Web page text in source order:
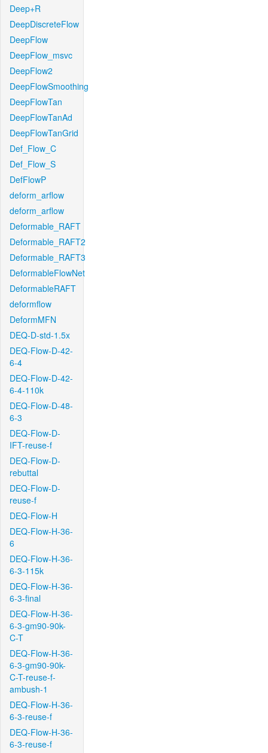
Deep+R
DeepDiscreteFlow
DeepFlow
DeepFlow_msvc
DeepFlow2
DeepFlowSmoothing
DeepFlowTan
DeepFlowTanAd
DeepFlowTanGrid
Def_Flow_C
Def_Flow_S
DefFlowP
deform_arflow
deform_arflow
Deformable_RAFT
Deformable_RAFT2
Deformable_RAFT3
DeformableFlowNet
DeformableRAFT
deformflow
DeformMFN
DEQ-D-std-1.5x
DEQ-Flow-D-42-
6-4
DEQ-Flow-D-42-
6-4-110k
DEQ-Flow-D-48-
6-3
DEQ-Flow-D-
IFT-reuse-f
DEQ-Flow-D-
rebuttal
DEQ-Flow-D-
reuse-f
DEQ-Flow-H
DEQ-Flow-H-36-
6
DEQ-Flow-H-36-
6-3-115k
DEQ-Flow-H-36-
6-3-final
DEQ-Flow-H-36-
6-3-gm90-90k-
C-T
DEQ-Flow-H-36-
6-3-gm90-90k-
C-T-reuse-f-
ambush-1
DEQ-Flow-H-36-
6-3-reuse-f
DEQ-Flow-H-36-
6-3-reuse-f